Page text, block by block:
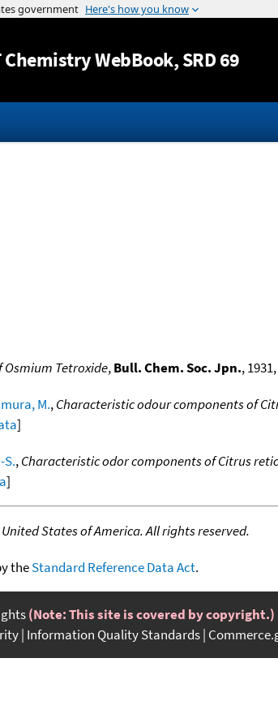
Jump to content
Chemistry WebBook, SRD 69
Osmium Tetroxide,Bull. Chem. Soc. Jpn.,
M.,Characteristic odour components of
]
S.,Characteristic odor components of Citrus
]
States of America. All rights reserved.
theStandard Reference Data Act.
(Note: This site is covered by copyright.)
Information Quality Standards